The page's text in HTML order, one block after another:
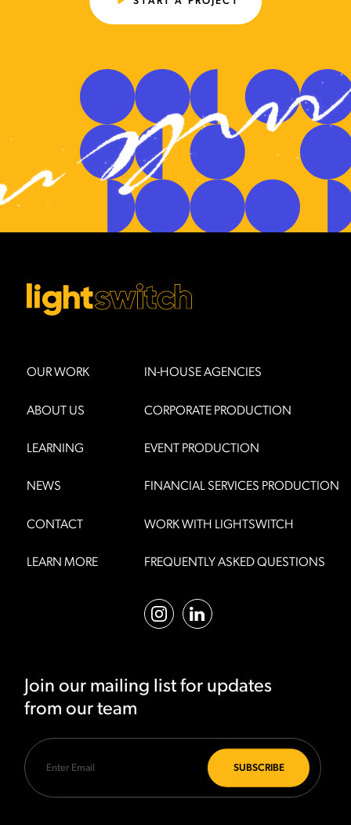
OUR WORK
ABOUT US
LEARNING
NEWS
CONTACT
LEARN MORE
IN-HOUSE AGENCIES
CORPORATE PRODUCTION
EVENT PRODUCTION
FINANCIAL SERVICES PRODUCTION
WORK WITH LIGHTSWITCH
FREQUENTLY ASKED QUESTIONS
Join our mailing list for updates
from our team